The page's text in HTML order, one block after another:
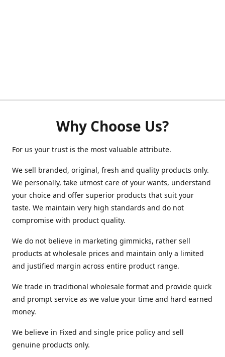
Why Choose Us?
For us your trust is the most valuable attribute.
We sell branded, original, fresh and quality products only.
We personally, take utmost care of your wants, understand
your choice and offer superior products that suit your
taste. We maintain very high standards and do not
compromise with product quality.
We do not believe in marketing gimmicks, rather sell
products at wholesale prices and maintain only a limited
and justified margin across entire product range.
We trade in traditional wholesale format and provide quick
and prompt service as we value your time and hard earned
money.
We believe in Fixed and single price policy and sell
genuine products only.